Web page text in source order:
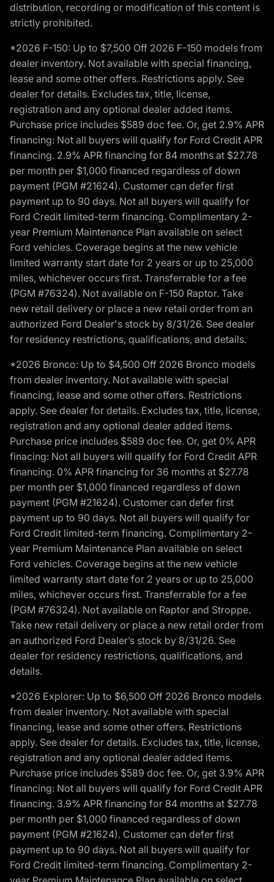
distribution, recording or modification of this content is
strictly prohibited.
*2026 F-150: Up to $7,500 Off 2026 F-150 models from
dealer inventory. Not available with special financing,
lease and some other offers. Restrictions apply. See
dealer for details. Excludes tax, title, license,
registration and any optional dealer added items.
Purchase price includes $589 doc fee. Or, get 2.9% APR
financing: Not all buyers will qualify for Ford Credit APR
financing. 2.9% APR financing for 84 months at $27.78
per month per $1,000 financed regardless of down
payment (PGM #21624). Customer can defer first
payment up to 90 days. Not all buyers will qualify for
Ford Credit limited-term financing. Complimentary 2-
year Premium Maintenance Plan available on select
Ford vehicles. Coverage begins at the new vehicle
limited warranty start date for 2 years or up to 25,000
miles, whichever occurs first. Transferrable for a fee
(PGM #76324). Not available on F-150 Raptor. Take
new retail delivery or place a new retail order from an
authorized Ford Dealer's stock by 8/31/26. See dealer
for residency restrictions, qualifications, and details.
*2026 Bronco: Up to $4,500 Off 2026 Bronco models
from dealer inventory. Not available with special
financing, lease and some other offers. Restrictions
apply. See dealer for details. Excludes tax, title, license,
registration and any optional dealer added items.
Purchase price includes $589 doc fee. Or, get 0% APR
finacing: Not all buyers will qualify for Ford Credit APR
financing. 0% APR financing for 36 months at $27.78
per month per $1,000 financed regardless of down
payment (PGM #21624). Customer can defer first
payment up to 90 days. Not all buyers will qualify for
Ford Credit limited-term financing. Complimentary 2-
year Premium Maintenance Plan available on select
Ford vehicles. Coverage begins at the new vehicle
limited warranty start date for 2 years or up to 25,000
miles, whichever occurs first. Transferrable for a fee
(PGM #76324). Not available on Raptor and Stroppe.
Take new retail delivery or place a new retail order from
an authorized Ford Dealer’s stock by 8/31/26. See
dealer for residency restrictions, qualifications, and
details.
*2026 Explorer: Up to $6,500 Off 2026 Bronco models
from dealer inventory. Not available with special
financing, lease and some other offers. Restrictions
apply. See dealer for details. Excludes tax, title, license,
registration and any optional dealer added items.
Purchase price includes $589 doc fee. Or, get 3.9% APR
financing: Not all buyers will qualify for Ford Credit APR
financing. 3.9% APR financing for 84 months at $27.78
per month per $1,000 financed regardless of down
payment (PGM #21624). Customer can defer first
payment up to 90 days. Not all buyers will qualify for
Ford Credit limited-term financing. Complimentary 2-